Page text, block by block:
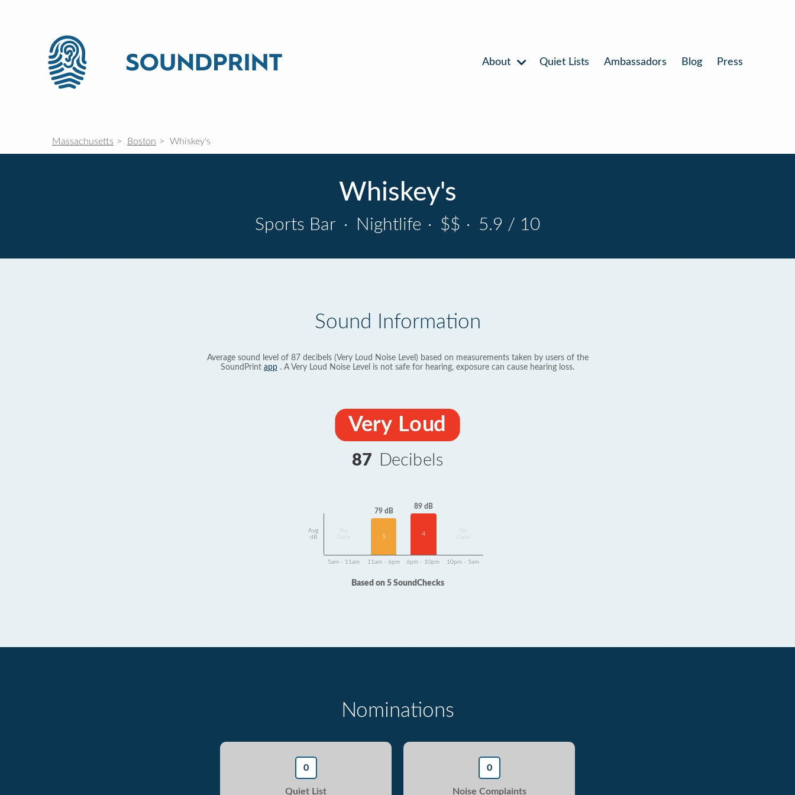
About Quiet Lists Ambassadors Blog Press
Massachusetts Boston Whiskey's
Whiskey's
Sports Bar · Nightlife · $$ · 5.9 / 10
Sound Information
Average sound level of 87 decibels (Very Loud Noise Level) based on measurements taken by users of the
SoundPrint app . A Very Loud Noise Level is not safe for hearing, exposure can cause hearing loss.
Very Loud
87 Decibels
Avg
dB
Data
79 dB
1
89 dB
4
Data
5am - 11am 11am - 6pm 6pm - 10pm 10pm - 5am
Based on 5 SoundChecks
Nominations
0
Quiet List
0
Noise Complaints